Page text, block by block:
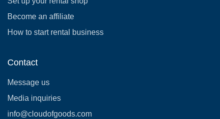
Become an affiliate
How to start rental business
Contact
Message us
Media inquiries
info@cloudofgoods.com